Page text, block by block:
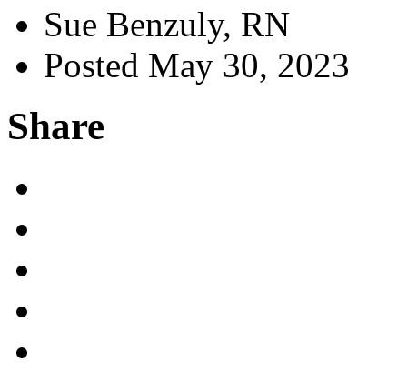
Sue Benzuly, RN
Posted May 30, 2023
Share